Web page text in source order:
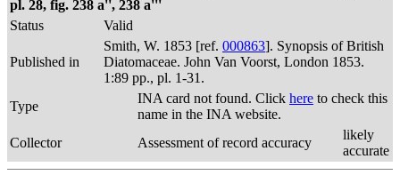
pl. 28, fig. 238 a'', 238 a'''
Status
Valid
Published in
Smith, W. 1853 [ref. 000863]. Synopsis of British
Diatomaceae. John Van Voorst, London 1853.
1:89 pp., pl. 1-31.
Type
INA card not found. Click here to check this
name in the INA website.
Collector
Assessment of record accuracy
likely
accurate